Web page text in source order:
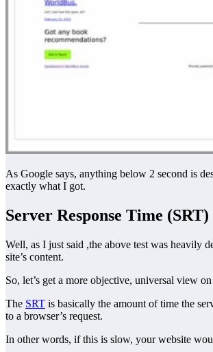
As Google says, anything below 2 second is
exactly what I got.
Server Response Time (SRT)
Well, as I just said ,the above test was heavily
site’s content.
So, let’s get a more objective, universal view
The SRT is basically the amount of time the
to a browser’s request.
In other words, if this is slow, your website